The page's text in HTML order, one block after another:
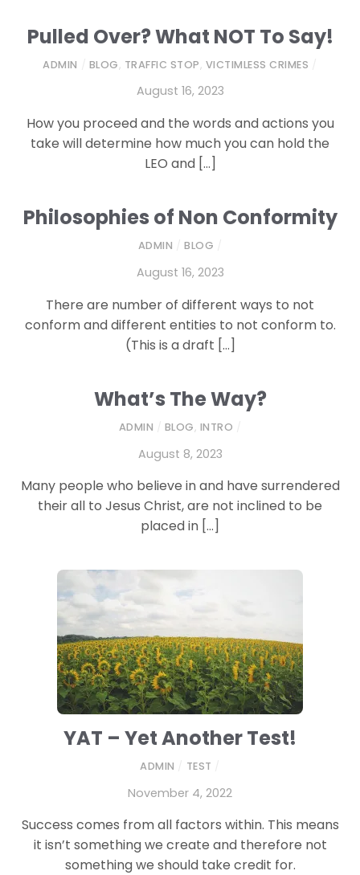
Pulled Over? What NOT To Say!
ADMIN BLOG, TRAFFIC STOP, VICTIMLESS CRIMES
August 16, 2023
How you proceed and the words and actions you
take will determine how much you can hold the
LEO and […]
Philosophies of Non Conformity
ADMIN BLOG
August 16, 2023
There are number of different ways to not
conform and different entities to not conform to.
(This is a draft […]
What’s The Way?
ADMIN BLOG, INTRO
August 8, 2023
Many people who believe in and have surrendered
their all to Jesus Christ, are not inclined to be
placed in […]
YAT – Yet Another Test!
ADMIN TEST
November 4, 2022
Success comes from all factors within. This means
it isn’t something we create and therefore not
something we should take credit for.